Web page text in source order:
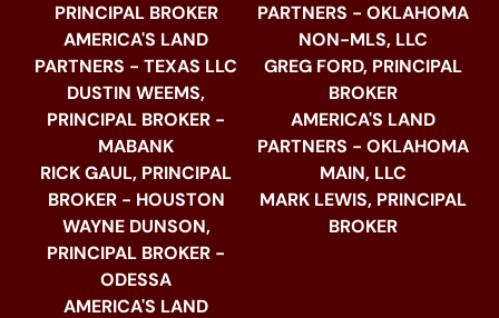
PRINCIPAL BROKER
AMERICA'S LAND
PARTNERS - TEXAS LLC
DUSTIN WEEMS,
PRINCIPAL BROKER -
MABANK
RICK GAUL, PRINCIPAL
BROKER - HOUSTON
WAYNE DUNSON,
PRINCIPAL BROKER -
ODESSA
AMERICA'S LAND
PARTNERS - OKLAHOMA
NON-MLS, LLC
GREG FORD, PRINCIPAL
BROKER
AMERICA'S LAND
PARTNERS - OKLAHOMA
MAIN, LLC
MARK LEWIS, PRINCIPAL
BROKER